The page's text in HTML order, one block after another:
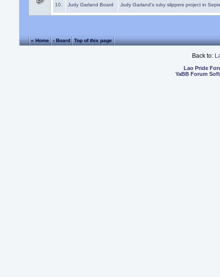
10. Judy Garland Board Judy Garland's ruby slippers project in
« Home ‹ Board Top of this page
Back to:
Lao Pride
YaBB Forum